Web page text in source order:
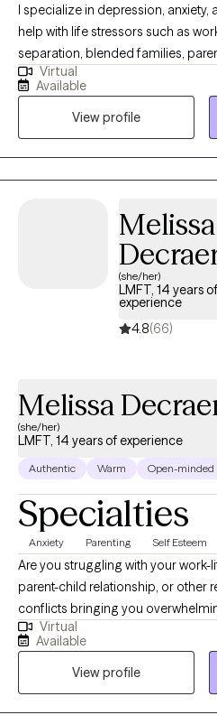
I specialize in depression, anxiety,
help with life stressors such as
separation, blended families,
parenting skills, infidelity and trust,
skills training, self esteem issues,
issues, and goal setting.
(telephonic or video). I am
(8:00 am until 4:00 pm).
Virtual
Available
View profile
Melissa
(she/her)
LMFT, 14 years of
experience
4.8(66)
Melissa
(she/her)
LMFT, 14 years of experience
Authentic Warm Open-minded
Specialties
Anxiety Parenting Self Esteem
Are you struggling with your work-
parent-child relationship, or other
conflicts bringing you
you in need of more healthy coping skills? As a
therapist (LMFT) of over 14 years,
success while being a guiding
safe space. By managing anxiety
Virtual
Available
View profile